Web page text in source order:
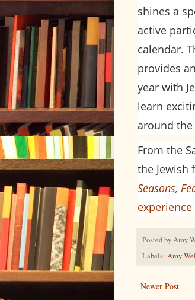
shines a
active
calendar.
provides
year with
learn
around
From the
the Jewish
Seasons,
Posted byAmy
Labels: Amy
Newer Post